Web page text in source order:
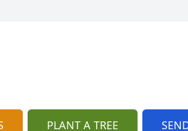
PLANT A TREE